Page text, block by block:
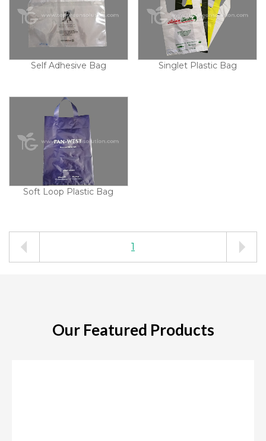
Self Adhesive Bag Singlet Plastic Bag
Soft Loop Plastic Bag
1
Our Featured Products